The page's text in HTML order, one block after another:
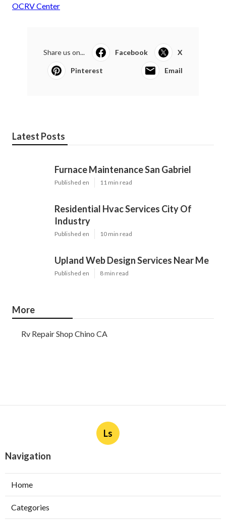
OCRV Center
Share us on... Facebook X
Pinterest Email
Latest Posts
Furnace Maintenance San Gabriel
Published en 11 min read
Residential Hvac Services City Of
Industry
Published en 10 min read
Upland Web Design Services Near Me
Published en 8 min read
More
Rv Repair Shop Chino CA
Ls
Navigation
Home
Categories